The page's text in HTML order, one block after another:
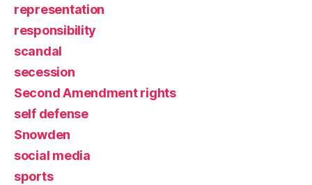
representation
responsibility
scandal
secession
Second Amendment rights
self defense
Snowden
social media
sports